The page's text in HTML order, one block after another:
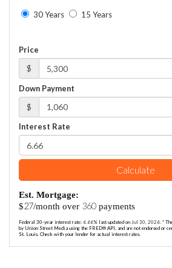
30 Years 15 Years
Price
$
Down Payment
$
Interest Rate
Calculate
Est. Mortgage:
$27/month over 360 payments
Federal 30-year interest rate: 6.66% last updated on Jul 30, 2026. *
by Union Street Media using the FRED® API, and are not endorsed or
St. Louis. Check with your lender for actual interest rates.